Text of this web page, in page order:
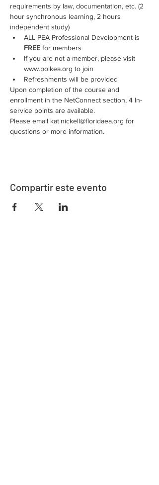
requirements by law, documentation, etc. (2
hour synchronous learning, 2 hours
independent study)
ALL PEA Professional Development is
FREE for members
If you are not a member, please visit
www.polkea.org to join
Refreshments will be provided
Upon completion of the course and
enrollment in the NetConnect section, 4 In-
service points are available.
Please email kat.nickell@floridaea.org for
questions or more information.
Compartir este evento